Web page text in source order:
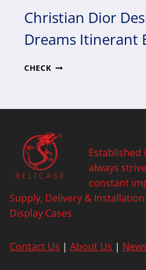
Christian Dior
Dreams Itinerant
CHECKCHRISTIAN
EXHIBITION
Established
always
constant
Supply, Delivery &
Display Cases
Contact Us | About Us | News